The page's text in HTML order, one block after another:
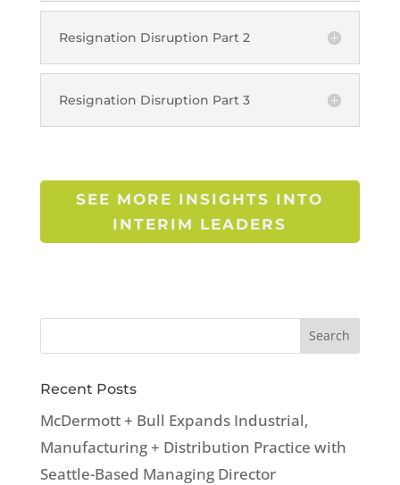
Resignation Disruption Part 2
Resignation Disruption Part 3
SEE MORE INSIGHTS INTO
INTERIM LEADERS
Recent Posts
McDermott + Bull Expands Industrial,
Manufacturing + Distribution Practice with
Seattle-Based Managing Director